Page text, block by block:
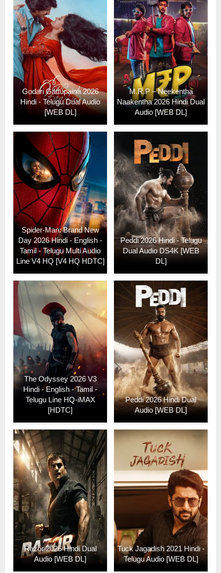
Godari Gattupaina 2026
Hindi - Telugu Dual Audio
[WEB DL]
M.R.P – Neekentha
Naakentha 2026 Hindi Dual
Audio [WEB DL]
Spider-Man: Brand New
Day 2026 Hindi - English -
Tamil - Telugu Multi Audio
Line V4 HQ [V4 HQ HDTC]
Peddi 2026 Hindi - Telugu
Dual Audio DS4K [WEB
DL]
The Odyssey 2026 V3
Hindi - English - Tamil -
Telugu Line HQ-iMAX
[HDTC]
Peddi 2026 Hindi Dual
Audio [WEB DL]
Razor 2026 Hindi Dual
Audio [WEB DL]
Tuck Jagadish 2021 Hindi -
Telugu Audio [WEB DL]